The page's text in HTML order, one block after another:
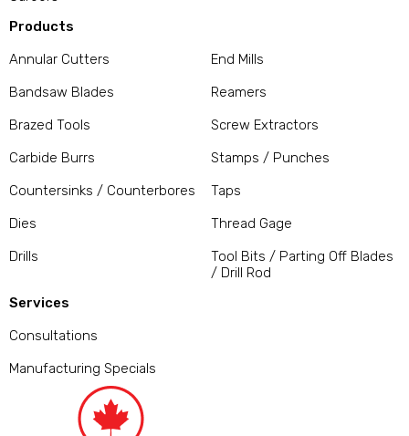
Products
Annular Cutters
Bandsaw Blades
Brazed Tools
Carbide Burrs
Countersinks / Counterbores
Dies
Drills
End Mills
Reamers
Screw Extractors
Stamps / Punches
Taps
Thread Gage
Tool Bits / Parting Off Blades
/ Drill Rod
Services
Consultations
Manufacturing Specials